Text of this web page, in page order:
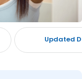
Updated